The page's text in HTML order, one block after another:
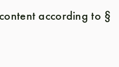
according to §